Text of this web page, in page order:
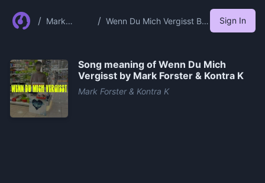
/ Mark
/ Wenn Du Mich Vergisst By
Sign In
Song meaning of Wenn Du Mich
Vergisst by Mark Forster & Kontra K
Mark Forster & Kontra K